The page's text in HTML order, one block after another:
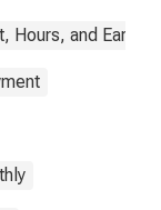
Hours, and